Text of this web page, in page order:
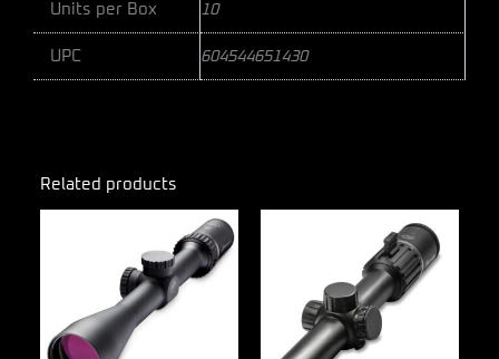
Units per Box 10
UPC 604544651430
Related products